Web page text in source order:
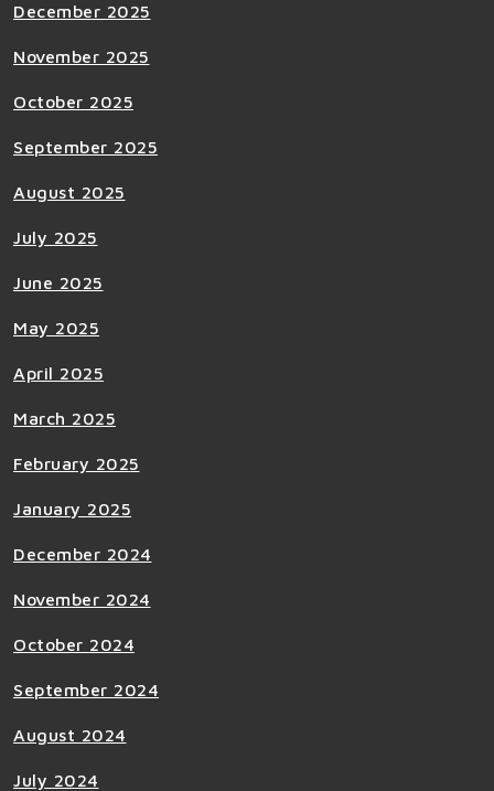
December 2025
November 2025
October 2025
September 2025
August 2025
July 2025
June 2025
May 2025
April 2025
March 2025
February 2025
January 2025
December 2024
November 2024
October 2024
September 2024
August 2024
July 2024